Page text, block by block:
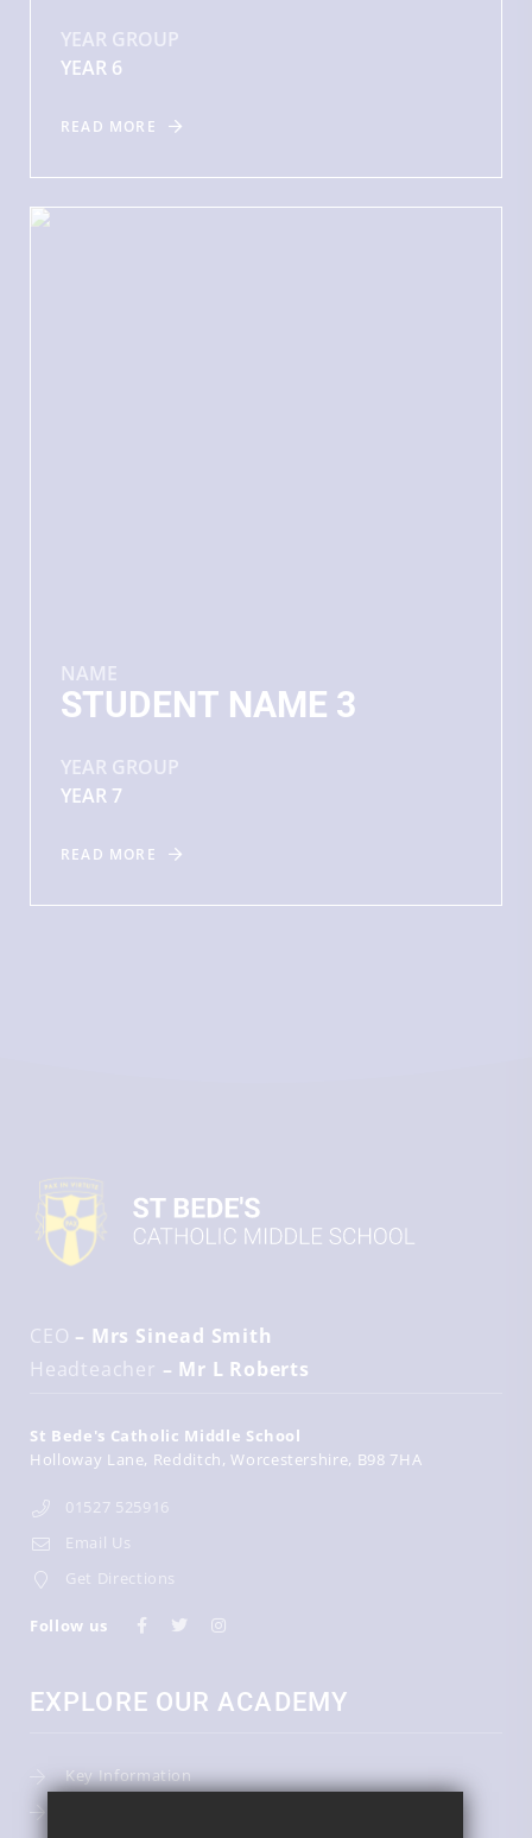
YEAR GROUP
YEAR 6
READ MORE
NAME
STUDENT NAME 3
YEAR GROUP
YEAR 7
READ MORE
CEO – Mrs Sinead Smith
Headteacher – Mr L Roberts
St Bede's Catholic Middle School
Holloway Lane Redditch Worcestershire B98 7HA
01527 525916
Email Us
Get Directions
Follow us
EXPLORE OUR ACADEMY
Key Information